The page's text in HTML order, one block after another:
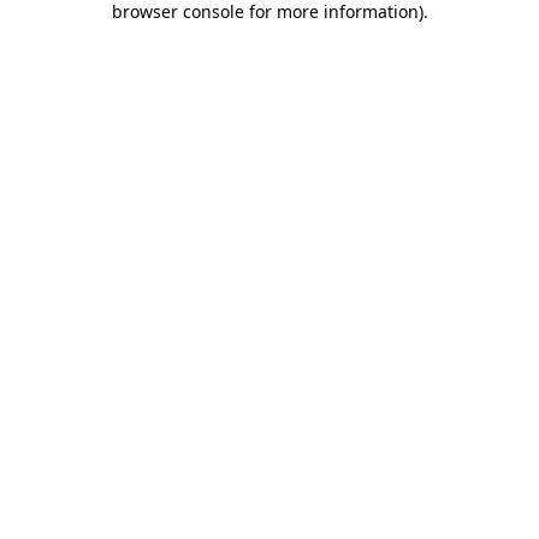
browser console for more information).